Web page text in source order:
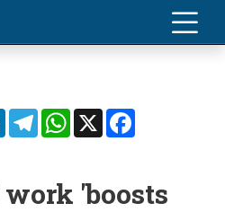
LinkedInTelegramWhatsApp
X
'boosts